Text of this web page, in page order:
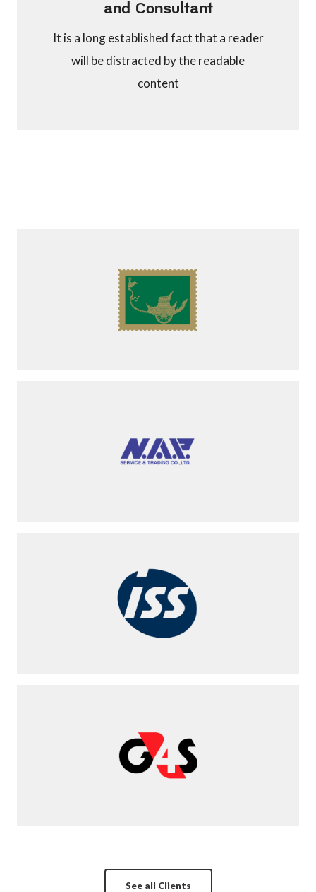
and Consultant
It is a long established fact that a reader
will be distracted by the readable
content
See all Clients